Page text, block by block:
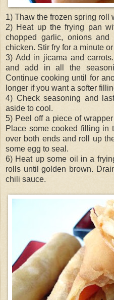
1) Thaw the frozen spring roll
2) Heat up the frying pan
chopped garlic, onions
chicken. Stir fry for a minute
3) Add in jicama and
and add in all the
Continue cooking until for
longer if you want a softer
4) Check seasoning and
aside to cool.
5) Peel off a piece of
Place some cooked filling in
over both ends and roll up
some egg to seal.
6) Heat up some oil in a
rolls until golden brown.
chili sauce.